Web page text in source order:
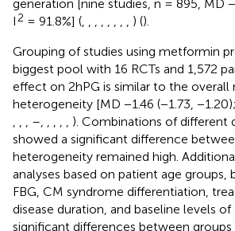
generation [nine studies, n = 895, MD
I 2 = 91.8%] ( ) ().
Grouping of studies using metformin
biggest pool with 16 RCTs and 1,572
effect on 2hPG is similar to the overall
heterogeneity [MD −1.46 (−1.73,
–
). Combinations of different
showed a significant difference
heterogeneity remained high.
analyses based on patient age groups,
FBG, CM syndrome differentiation,
disease duration, and baseline levels
significant differences between groups